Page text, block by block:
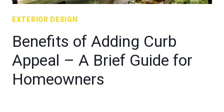
EXTERIOR DESIGN
Benefits of Adding Curb
Appeal – A Brief Guide for
Homeowners